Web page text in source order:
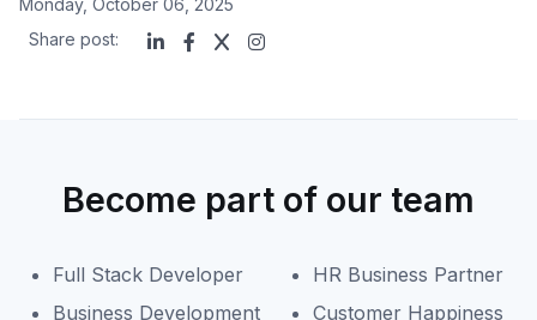
Monday, October 06, 2025
Share post:
Become part of our team
Full Stack Developer
Business Development
HR Business Partner
Customer Happiness